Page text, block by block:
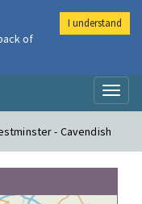
- Cavendish
of
I understand